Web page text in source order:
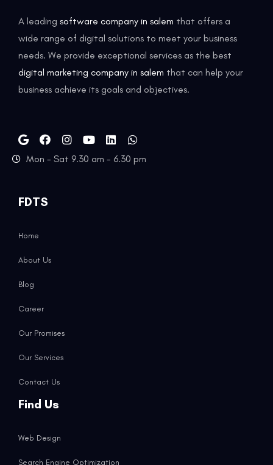
A leading software company in salem that offers a
wide range of digital solutions to meet your business
needs. We provide exceptional services as the best
digital marketing company in salem that can help your
business achieve its goals and objectives.
Mon - Sat 9.30 am - 6.30 pm
FDTS
Home
About Us
Blog
Career
Our Promises
Our Services
Contact Us
Find Us
Web Design
Search Engine Optimization